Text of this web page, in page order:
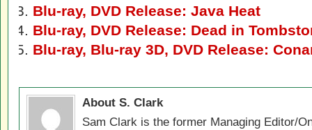
Blu-ray, DVD Release: Java Heat
Blu-ray, DVD Release: Dead in
Blu-ray, Blu-ray 3D, DVD Release:
About S. Clark
Sam Clark is the former Managing Editor/